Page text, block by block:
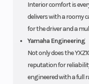
Interior comfort is
delivers with a roomy
for the driver and a
Yamaha Engineering
Not only does the
reputation for
engineered with a full